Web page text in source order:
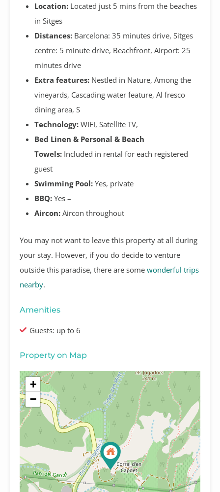
Location: Located just 5 mins from the beaches
in Sitges
Distances: Barcelona: 35 minutes drive, Sitges
centre: 5 minute drive, Beachfront, Airport: 25
minutes drive
Extra features: Nestled in Nature, Among the
vineyards, Cascading water feature, Al fresco
dining area, S
Technology: WIFI, Satellite TV,
Bed Linen & Personal & Beach
Towels: Included in rental for each registered
guest
Swimming Pool: Yes, private
BBQ: Yes –
Aircon: Aircon throughout
You may not want to leave this property at all during
your stay. However, if you do decide to venture
outside this paradise, there are some wonderful trips
nearby.
Amenities
Guests: up to 6
Property on Map
+
−